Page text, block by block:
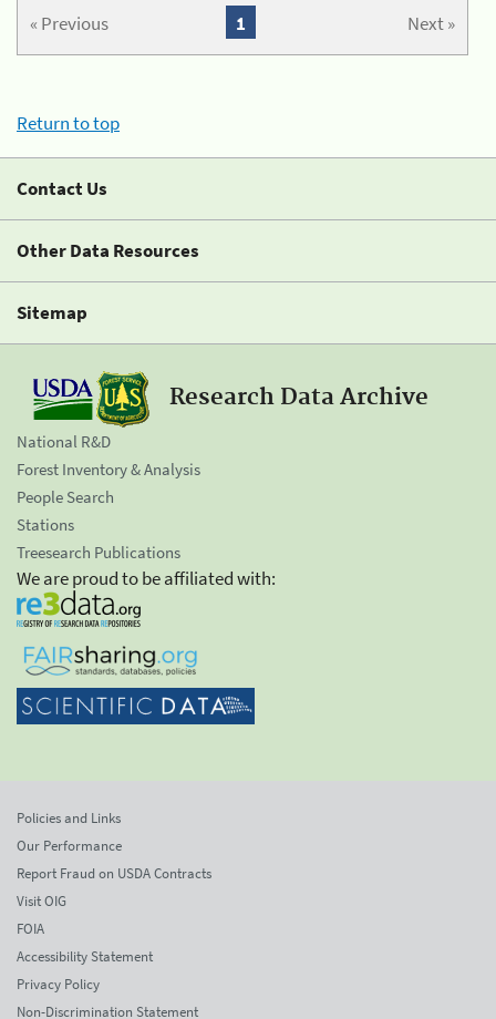
« Previous Next »
1
Return to top
Contact Us
Other Data Resources
Sitemap
Research Data Archive
National R&D
Forest Inventory & Analysis
People Search
Stations
Treesearch Publications
We are proud to be affiliated with:
Policies and Links
Our Performance
Report Fraud on USDA Contracts
Visit OIG
FOIA
Accessibility Statement
Privacy Policy
Non-Discrimination Statement